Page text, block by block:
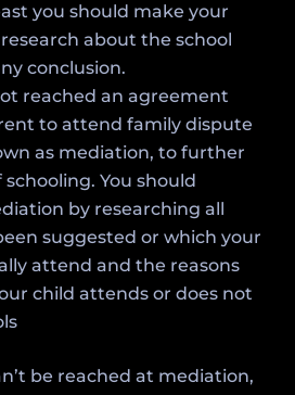
you should make your
about the school
conclusion.
reached an agreement
to attend family dispute
as mediation, to further
You should
by researching all
suggested or which your
attend and the reasons
child attends or does not
be reached at mediation,